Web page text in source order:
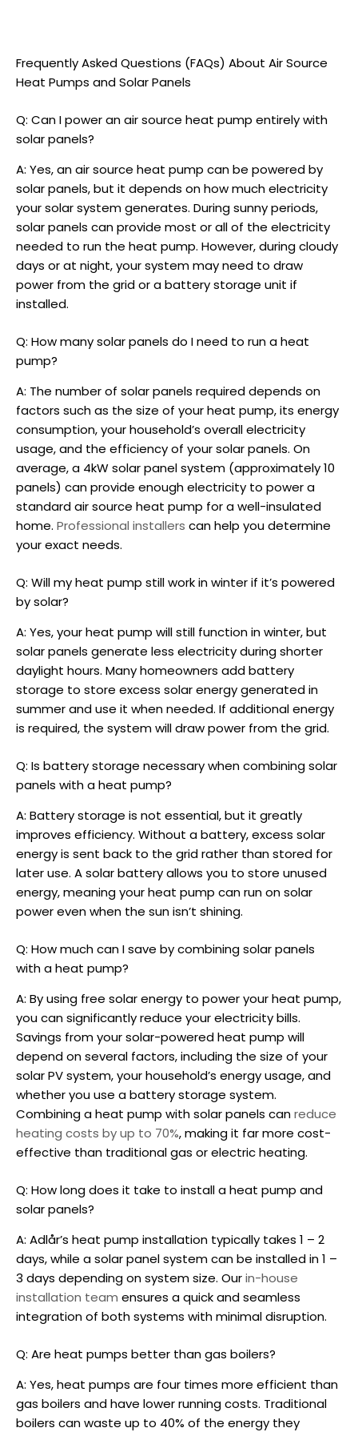
Frequently Asked Questions (FAQs) About Air Source
Heat Pumps and Solar Panels
Q: Can I power anair source heat pump entirely with
solar panels?
A: Yes, anair source heat pump can be powered by
solar panels, but it depends on how much electricity
your solar system generates. During sunny periods,
solar panels can provide most or all of the electricity
needed to run the heat pump. However, during cloudy
days or at night, your system may need to draw
power from the grid or a battery storage unit if
installed.
Q: How many solar panels do I need to run a heat
pump?
A: The number of solar panels required depends on
factors such as the size of your heat pump, its energy
consumption, your household’s overall electricity
usage, and the efficiency of your solar panels. On
average, a 4kW solar panel system (approximately 10
panels) can provide enough electricity to power a
standardair source heat pump for a well-insulated
home. Professional installers can help you determine
your exact needs.
Q: Will my heat pump still work in winter if it’s powered
by solar?
A: Yes, your heat pump will still function in winter, but
solar panels generate less electricity during shorter
daylight hours. Many homeowners add battery
storage to store excess solar energy generated in
summer and use it when needed. If additional energy
is required, the system will draw power from the grid.
Q: Is battery storage necessary when combining solar
panels with a heat pump?
A: Battery storage is not essential, but it greatly
improves efficiency. Without a battery, excess solar
energy is sent back to the grid rather than stored for
later use. A solar battery allows you to store unused
energy, meaning your heat pump can run on solar
power even when the sun isn’t shining.
Q: How much can I save by combining solar panels
with a heat pump?
A: By using free solar energy to power your heat pump,
you can significantly reduce your electricity bills.
Savings from yoursolar-powered heat pump will
depend on several factors, including the size of your
solar PV system, your household’s energy usage, and
whether you use a battery storage system.
Combining a heat pump with solar panels canreduce
heating costs by up to 70%, making it far more cost-
effective than traditional gas or electric heating.
Q: How long does it take to install a heat pump and
solar panels?
A: Adlår’s heat pump installation typically takes 1 – 2
days, while a solar panel system can be installed in 1 –
3 days depending on system size. Ourin-house
installation team ensures a quick and seamless
integration of both systems with minimal disruption.
Q: Are heat pumps better than gas boilers?
A: Yes, heat pumps are four times more efficient than
gas boilers and have lower running costs. Traditional
boilers can waste up to 40% of the energy they